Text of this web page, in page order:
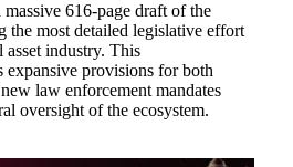
massive 616-page draft of the
most detailed legislative effort
asset industry. This
expansive provisions for both
law enforcement mandates
oversight of the ecosystem.